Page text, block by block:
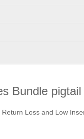
Bundle pigtail
Loss and Low